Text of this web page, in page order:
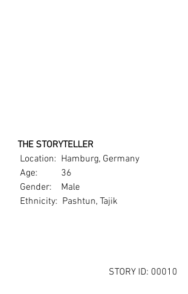
   THE STORYTELLER
    Location:  Hamburg, Germany
    Age:          36
    Gender:    Male
    Ethnicity:  Pashtun, Tajik
STORY ID: 00010